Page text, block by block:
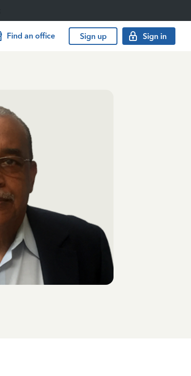
Find an office Sign up Sign in